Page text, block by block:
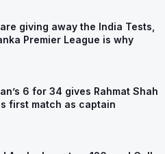
giving away the India Tests,
Premier League is why
6 for 34 gives Rahmat Shah
first match as captain